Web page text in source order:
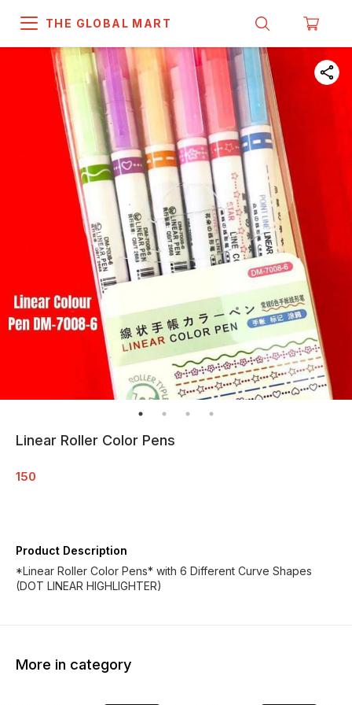
THE GLOBAL MART
Linear Roller Color Pens
150
Product Description
*Linear Roller Color Pens* with 6 Different Curve Shapes
(DOT LINEAR HIGHLIGHTER)
More in category